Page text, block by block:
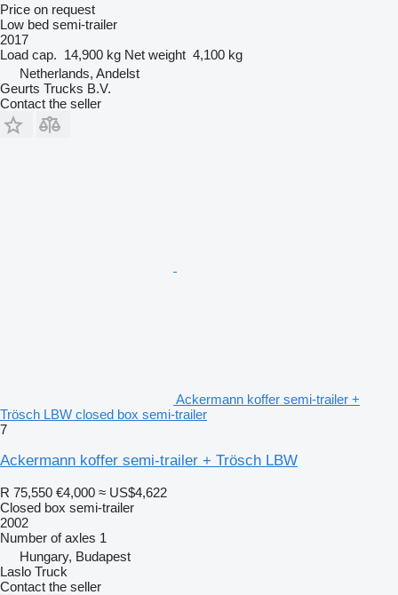
Price on request
Low bed semi-trailer
2017
Load cap. 14,900 kg Net weight 4,100 kg
Netherlands, Andelst
Geurts Trucks B.V.
Contact the seller
Ackermann koffer semi-trailer +
Trösch LBW closed box semi-trailer
7
Ackermann koffer semi-trailer + Trösch LBW
R 75,550 €4,000 ≈ US$4,622
Closed box semi-trailer
2002
Number of axles 1
Hungary, Budapest
Laslo Truck
Contact the seller